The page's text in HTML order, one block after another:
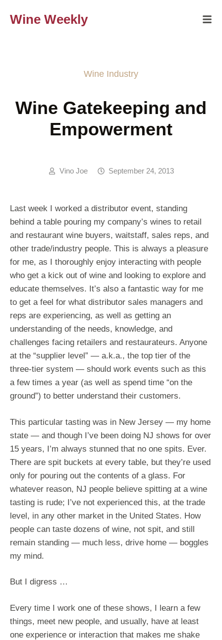
Wine Weekly
Wine Industry
Wine Gatekeeping and
Empowerment
Vino Joe September 24, 2013
Last week I worked a distributor event, standing
behind a table pouring my company’s wines to retail
and restaurant wine buyers, waitstaff, sales reps, and
other trade/industry people. This is always a pleasure
for me, as I thoroughly enjoy interacting with people
who get a kick out of wine and looking to explore and
educate themselves. It’s also a fantastic way for me
to get a feel for what distributor sales managers and
reps are experiencing, as well as getting an
understanding of the needs, knowledge, and
challenges facing retailers and restaurateurs. Anyone
at the “supplier level” — a.k.a., the top tier of the
three-tier system — should work events such as this
a few times a year (as well as spend time “on the
ground”) to better understand their customers.
This particular tasting was in New Jersey — my home
state — and though I’ve been doing NJ shows for over
15 years, I’m always stunned that no one spits. Ever.
There are spit buckets at every table, but they’re used
only for pouring out the contents of a glass. For
whatever reason, NJ people believe spitting at a wine
tasting is rude; I’ve not experienced this, at the trade
level, in any other market in the United States. How
people can taste dozens of wine, not spit, and still
remain standing — much less, drive home — boggles
my mind.
But I digress …
Every time I work one of these shows, I learn a few
things, meet new people, and usually, have at least
one experience or interaction that makes me shake